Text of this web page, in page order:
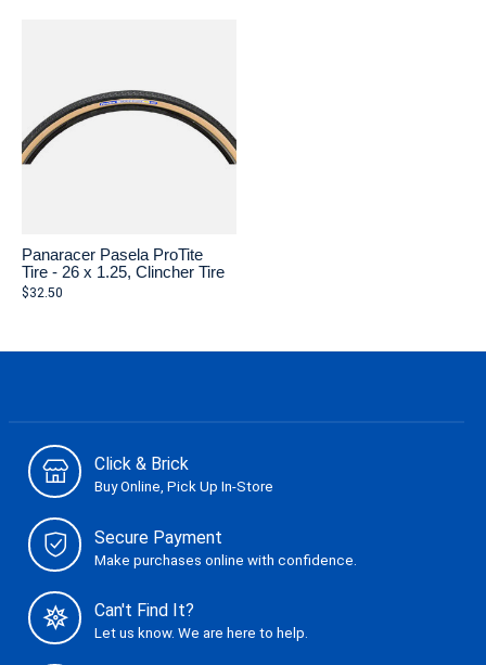
Panaracer Pasela ProTite
Tire - 26 x 1.25, Clincher Tire
$32.50
Click & Brick
Buy Online, Pick Up In-Store
Secure Payment
Make purchases online with confidence.
Can't Find It?
Let us know. We are here to help.